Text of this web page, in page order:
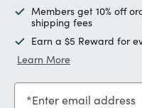
Members get 10% off
shipping fees
Earn a $5 Reward for
Learn More
Enter email address